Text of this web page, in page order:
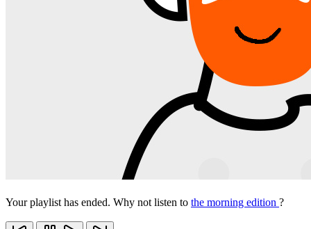
Your playlist has ended. Why not listen to the morning edition ?